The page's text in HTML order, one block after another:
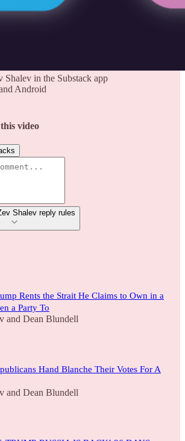
Shalev in the Substack app
Android
video
Narativ with Zev Shalev reply rules
Rents the Strait He Claims to Own in a
a Party To
and Dean Blundell
Hand Blanche Their Votes For A
and Dean Blundell